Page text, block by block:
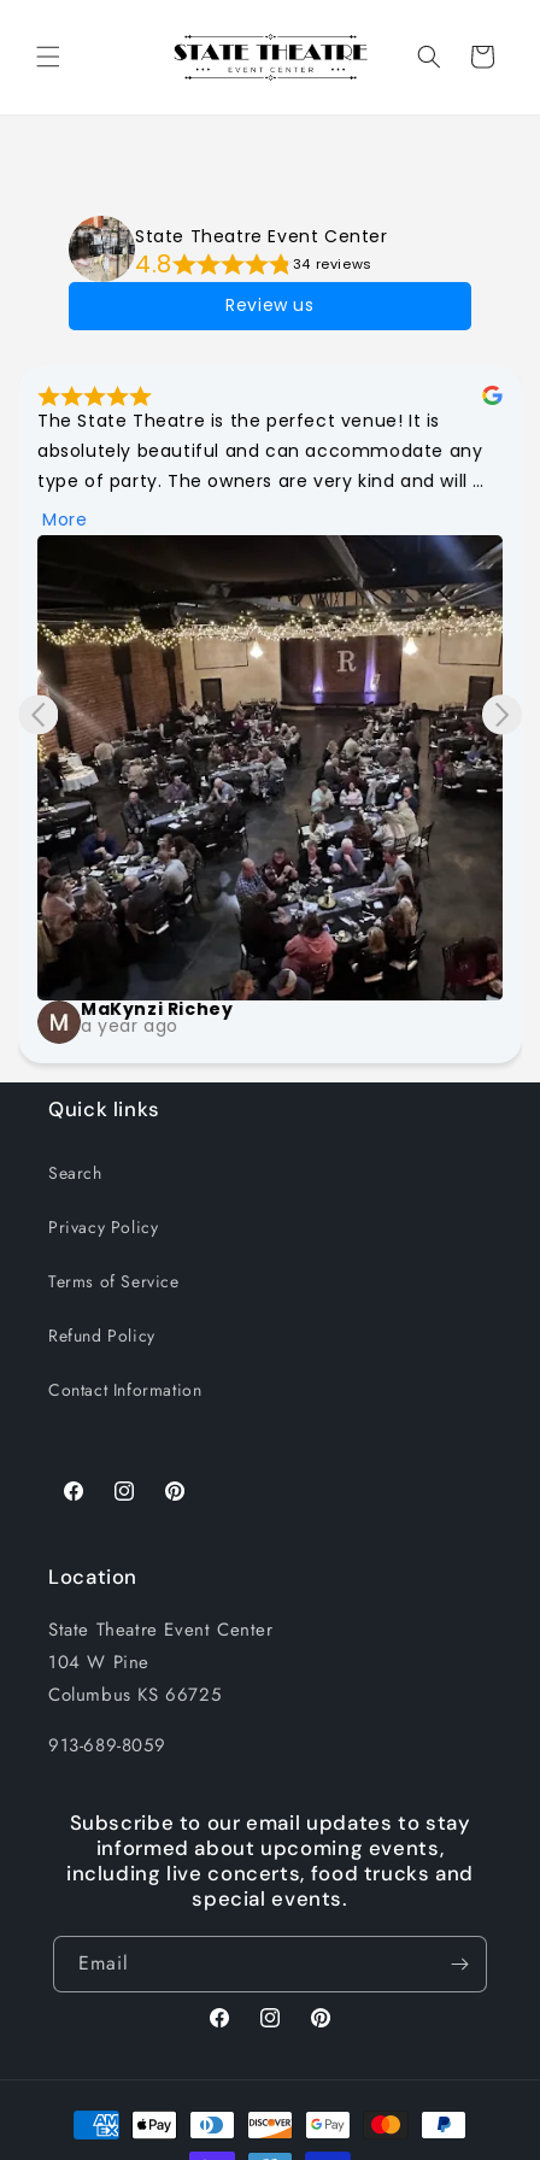
Cart
State Theatre Event Center
4.8 34 reviews
Review us
The State Theatre is the perfect venue! It is
absolutely beautiful and can accommodate any
type of party. The owners are very kind and will
make your dreams come true! The bathrooms
and very nice and have lots of room. The bridal
suite is big with lots of outlets, places to sit, and
lots of mirrors. The owners keep the places
updated and very clean!
More
MaKynzi Richey
a year ago
Quick links
Search
Privacy Policy
Terms of Service
Refund Policy
Contact Information
Location
State Theatre Event Center
104 W Pine
Columbus KS 66725
913-689-8059
Subscribe to our email updates to stay
informed about upcoming events,
including live concerts, food trucks and
special events.
Email